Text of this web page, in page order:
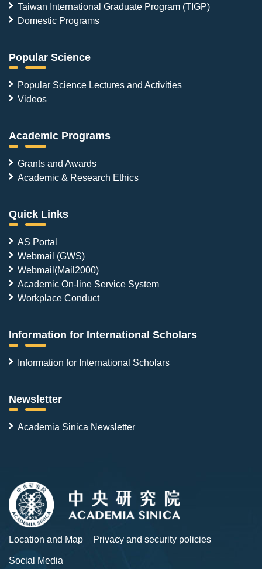
Taiwan International Graduate Program (TIGP)
Domestic Programs
Popular Science
Popular Science Lectures and Activities
Videos
Academic Programs
Grants and Awards
Academic & Research Ethics
Quick Links
AS Portal
Webmail (GWS)
Webmail(Mail2000)
Academic On-line Service System
Workplace Conduct
Information for International Scholars
Information for International Scholars
Newsletter
Academia Sinica Newsletter
Location and Map
Privacy and security policies
Social Media